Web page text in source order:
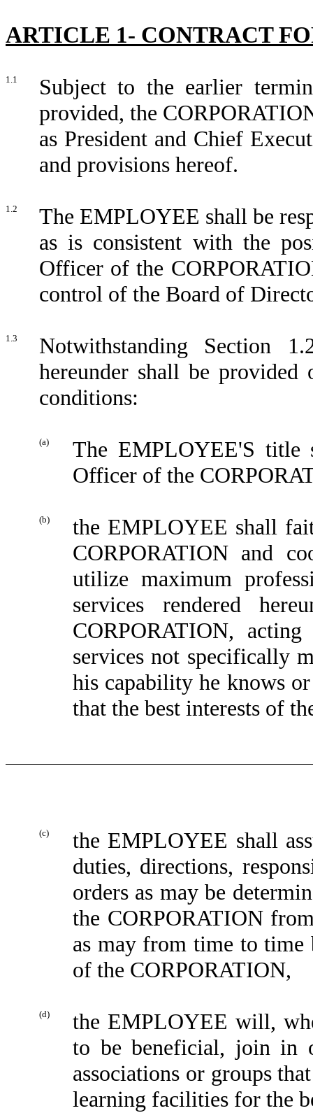
ARTICLE 1- CONTRACT
1.1
Subject to the earlier
provided, the
as President and Chief
and provisions hereof.
1.2
The EMPLOYEE shall be
as is consistent with the
Officer of the
control of the Board of
1.3
Notwithstanding Section
hereunder shall be
conditions:
(a)
The EMPLOYEE'S title
Officer of the
(b)
the EMPLOYEE shall
CORPORATION and
utilize maximum
services rendered
CORPORATION,
services not specifically
his capability he knows
that the best interests of
(c)
the EMPLOYEE shall
duties, directions,
orders as may be
the CORPORATION
as may from time to time
of the CORPORATION,
(d)
the EMPLOYEE will,
to be beneficial, join in
associations or groups
learning facilities for the